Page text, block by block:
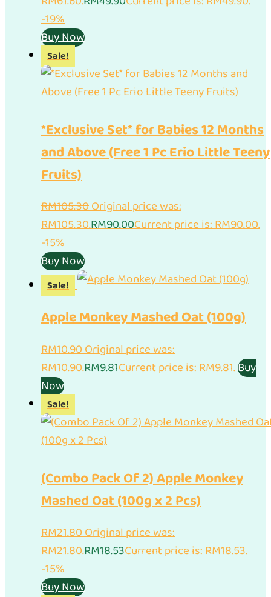
-19%
Buy Now
Sale!
*Exclusive Set* for Babies 12 Months
and Above (Free 1 Pc Erio Little Teeny
Fruits)
RM105.30Original price was:
RM105.30.RM90.00Current price is: RM90.00.
-15%
Buy Now
Sale!
Apple Monkey Mashed Oat (100g)
RM10.90Original price was:
RM10.90.RM9.81Current price is: RM9.81.Buy
Now
Sale!
(Combo Pack Of 2) Apple Monkey
Mashed Oat (100g x 2 Pcs)
RM21.80Original price was:
RM21.80.RM18.53Current price is: RM18.53.
-15%
Buy Now